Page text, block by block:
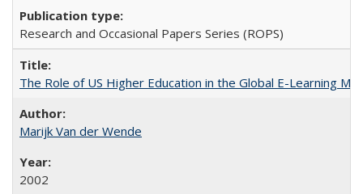
Research and Occasional Papers Series (ROPS)
The Role of US Higher Education in the Global E-Learning
Marijk Van der Wende
2002